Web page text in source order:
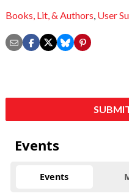
Books, Lit, & Authors, User
Events
Events